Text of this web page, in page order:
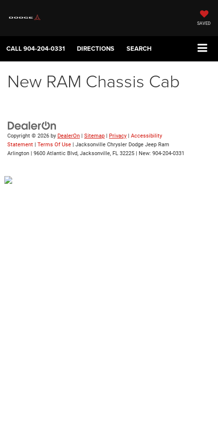
SAVED
CALL904-204-0331 DIRECTIONS SEARCH
New RAM Chassis Cab
Copyright © 2026 by DealerOn | Sitemap | Privacy | Accessibility
Statement | Terms Of Use | Jacksonville Chrysler Dodge Jeep Ram
Arlington | 9600 Atlantic Blvd, Jacksonville, FL 32225 | New: 904-204-0331